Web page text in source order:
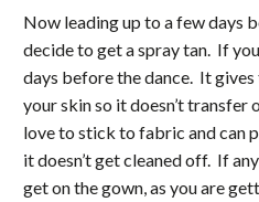
Now leading up to a few days
decide to get a spray tan. If
days before the dance. It
your skin so it doesn’t transfer
love to stick to fabric and can
it doesn’t get cleaned off. If
get on the gown, as you are